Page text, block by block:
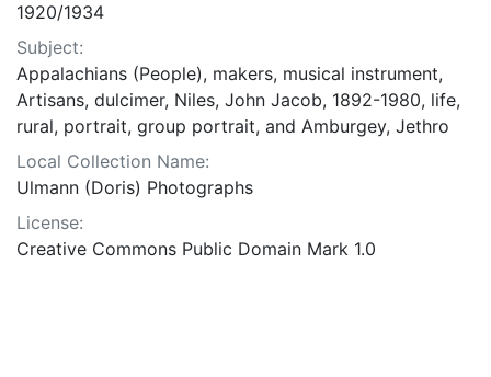
1920/1934
Subject:
Appalachians (People), makers, musical instrument,
Artisans, dulcimer, Niles, John Jacob, 1892-1980, life,
rural, portrait, group portrait, and Amburgey, Jethro
Local Collection Name:
Ulmann (Doris) Photographs
License:
Creative Commons Public Domain Mark 1.0